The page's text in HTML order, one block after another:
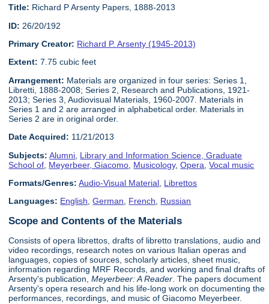
Title: Richard P Arsenty Papers, 1888-2013
ID: 26/20/192
Primary Creator: Richard P. Arsenty (1945-2013)
Extent: 7.75 cubic feet
Arrangement: Materials are organized in four series: Series 1,
Libretti, 1888-2008; Series 2, Research and Publications, 1921-
2013; Series 3, Audiovisual Materials, 1960-2007. Materials in
Series 1 and 2 are arranged in alphabetical order. Materials in
Series 2 are in original order.
Date Acquired: 11/21/2013
Subjects: Alumni Library and Information Science, Graduate
School of Meyerbeer, Giacomo Musicology,Opera ,Vocal music
Formats/Genres: Audio-Visual Material Librettos
Languages: English,German, French, Russian
Scope and Contents of the Materials
Consists of opera librettos, drafts of libretto translations, audio and
video recordings, research notes on various Italian operas and
languages, copies of sources, scholarly articles, sheet music,
information regarding MRF Records, and working and final drafts of
Arsenty's publication,Meyerbeer: A Reader . The papers document
Arsenty's opera research and his life-long work on documenting the
performances, recordings, and music of Giacomo Meyerbeer.